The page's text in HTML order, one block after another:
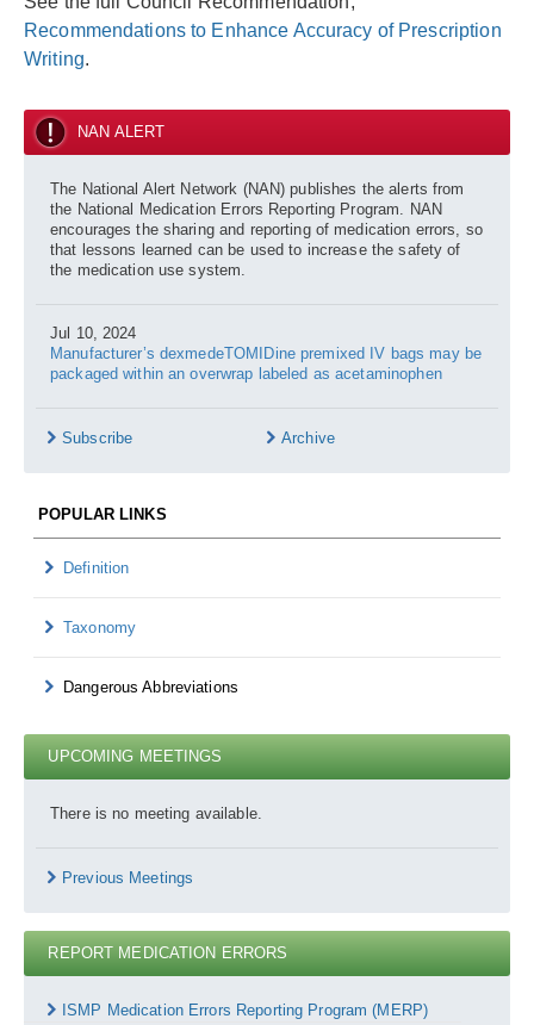
Recommendations to Enhance Accuracy of Prescription
Writing.
NAN ALERT
The National Alert Network (NAN) publishes the alerts from
the National Medication Errors Reporting Program. NAN
encourages the sharing and reporting of medication errors, so
that lessons learned can be used to increase the safety of
the medication use system.
Jul 10, 2024
Manufacturer’s dexmedeTOMIDine premixed IV bags may be
packaged within an overwrap labeled as acetaminophen
Subscribe Archive
POPULAR LINKS
Definition
Taxonomy
Dangerous Abbreviations
UPCOMING MEETINGS
There is no meeting available.
Previous Meetings
Errors
REPORT MEDICATION ERRORS
ISMP Medication Errors Reporting Program (MERP)